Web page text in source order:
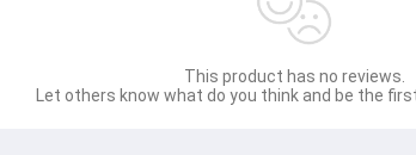
This product has no reviews.
Let others know what do you think and be the